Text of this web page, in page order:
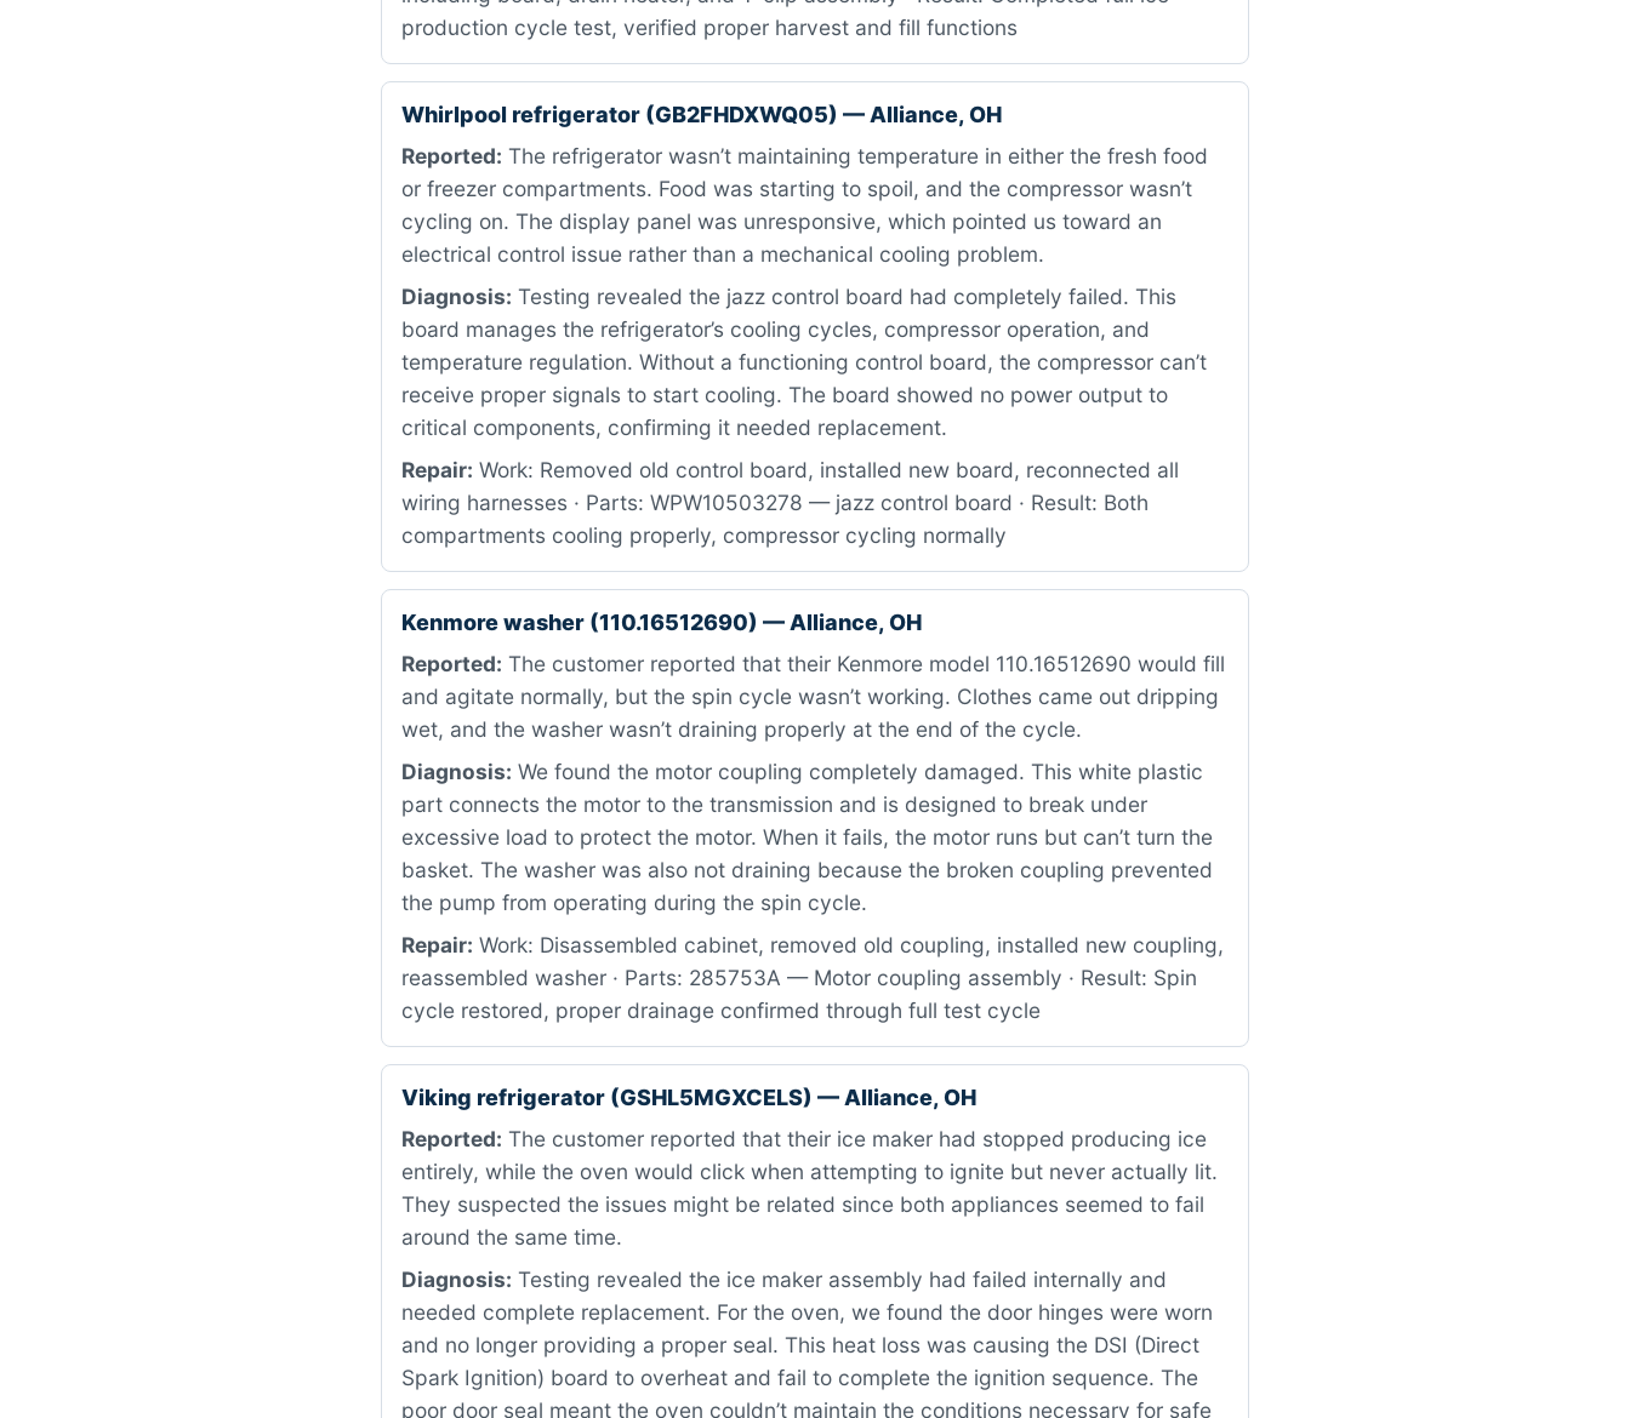
production cycle test, verified proper harvest and fill functions
Whirlpool refrigerator (GB2FHDXWQ05) — Alliance, OH
Reported: The refrigerator wasn’t maintaining temperature in either the fresh food
or freezer compartments. Food was starting to spoil, and the compressor wasn’t
cycling on. The display panel was unresponsive, which pointed us toward an
electrical control issue rather than a mechanical cooling problem.
Diagnosis: Testing revealed the jazz control board had completely failed. This
board manages the refrigerator’s cooling cycles, compressor operation, and
temperature regulation. Without a functioning control board, the compressor can’t
receive proper signals to start cooling. The board showed no power output to
critical components, confirming it needed replacement.
Repair: Work: Removed old control board, installed new board, reconnected all
wiring harnesses · Parts: WPW10503278 — jazz control board · Result: Both
compartments cooling properly, compressor cycling normally
Kenmore washer (110.16512690) — Alliance, OH
Reported: The customer reported that their Kenmore model 110.16512690 would fill
and agitate normally, but the spin cycle wasn’t working. Clothes came out dripping
wet, and the washer wasn’t draining properly at the end of the cycle.
Diagnosis: We found the motor coupling completely damaged. This white plastic
part connects the motor to the transmission and is designed to break under
excessive load to protect the motor. When it fails, the motor runs but can’t turn the
basket. The washer was also not draining because the broken coupling prevented
the pump from operating during the spin cycle.
Repair: Work: Disassembled cabinet, removed old coupling, installed new coupling,
reassembled washer · Parts: 285753A — Motor coupling assembly · Result: Spin
cycle restored, proper drainage confirmed through full test cycle
Viking refrigerator (GSHL5MGXCELS) — Alliance, OH
Reported: The customer reported that their ice maker had stopped producing ice
entirely, while the oven would click when attempting to ignite but never actually lit.
They suspected the issues might be related since both appliances seemed to fail
around the same time.
Diagnosis: Testing revealed the ice maker assembly had failed internally and
needed complete replacement. For the oven, we found the door hinges were worn
and no longer providing a proper seal. This heat loss was causing the DSI (Direct
Spark Ignition) board to overheat and fail to complete the ignition sequence. The
poor door seal meant the oven couldn’t maintain the conditions necessary for safe